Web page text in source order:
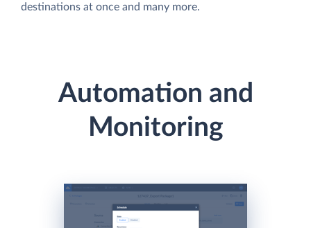
destinations at once and many more.
Automation and
Monitoring